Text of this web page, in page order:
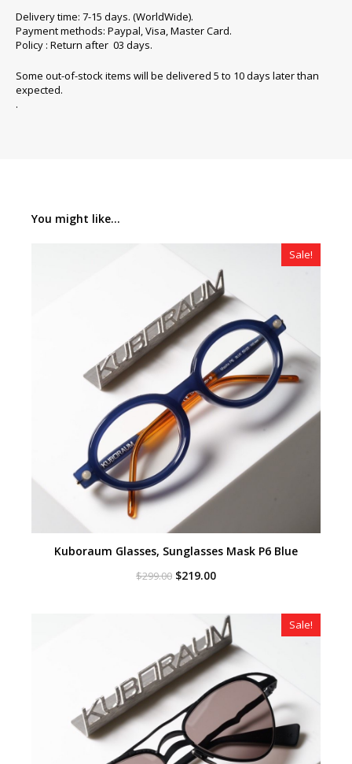
Delivery time: 7-15 days. (WorldWide).
Payment methods: Paypal, Visa, Master Card.
Policy : Return after 03 days.
Some out-of-stock items will be delivered 5 to 10 days later than
expected.
.
You might like...
Sale!
Kuboraum Glasses, Sunglasses Mask P6 Blue
$299.00 Original
$219.00Current
$219.00.
Sale!